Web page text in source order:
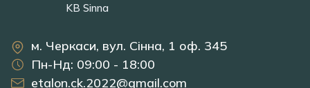
KB Sinna
м. Черкаси, вул. Сінна, 1 оф. 345
Пн-Нд: 09:00 - 18:00
etalon.ck.2022@gmail.com